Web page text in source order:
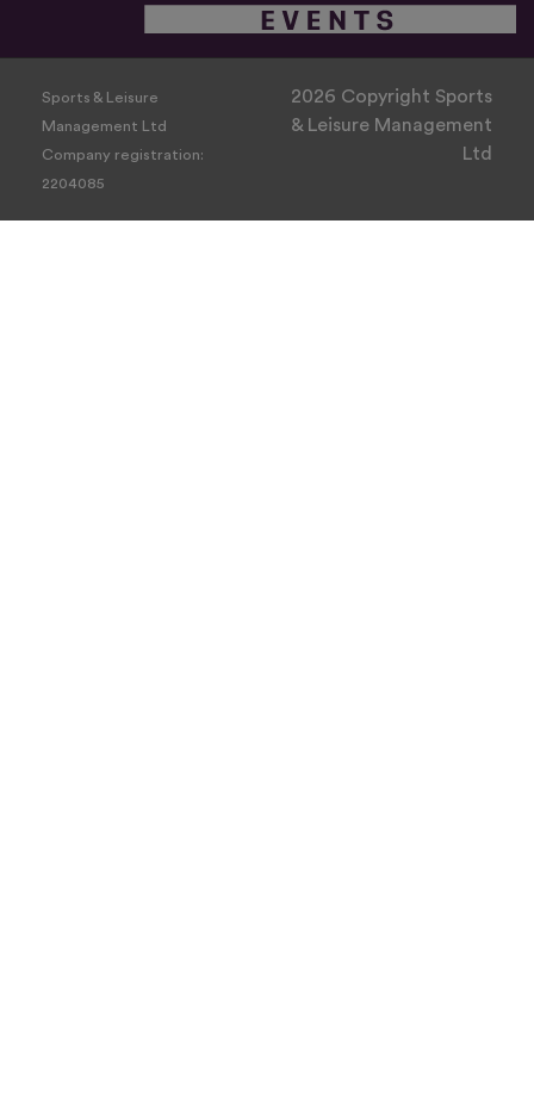
Sports & Leisure
Management Ltd
Company registration:
2204085
2026 Copyright Sports
& Leisure Management
Ltd